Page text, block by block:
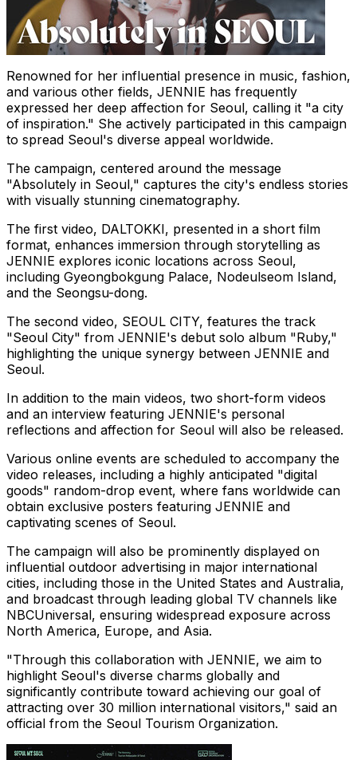
Renowned for her influential presence in music, fashion,
and various other fields, JENNIE has frequently
expressed her deep affection for Seoul, calling it "a city
of inspiration." She actively participated in this campaign
to spread Seoul's diverse appeal worldwide.
The campaign, centered around the message
"Absolutely in Seoul," captures the city's endless stories
with visually stunning cinematography.
The first video, DALTOKKI, presented in a short film
format, enhances immersion through storytelling as
JENNIE explores iconic locations across Seoul,
including Gyeongbokgung Palace, Nodeulseom Island,
and the Seongsu-dong.
The second video, SEOUL CITY, features the track
"Seoul City" from JENNIE's debut solo album "Ruby,"
highlighting the unique synergy between JENNIE and
Seoul.
In addition to the main videos, two short-form videos
and an interview featuring JENNIE's personal
reflections and affection for Seoul will also be released.
Various online events are scheduled to accompany the
video releases, including a highly anticipated "digital
goods" random-drop event, where fans worldwide can
obtain exclusive posters featuring JENNIE and
captivating scenes of Seoul.
The campaign will also be prominently displayed on
influential outdoor advertising in major international
cities, including those in the United States and Australia,
and broadcast through leading global TV channels like
NBCUniversal, ensuring widespread exposure across
North America, Europe, and Asia.
"Through this collaboration with JENNIE, we aim to
highlight Seoul's diverse charms globally and
significantly contribute toward achieving our goal of
attracting over 30 million international visitors," said an
official from the Seoul Tourism Organization.